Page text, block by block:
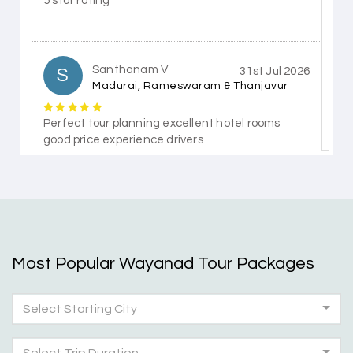
S Santhanam V
Madurai, Rameswaram & Thanjavur
31st Jul 2026
Perfect tour planning excellent hotel rooms
good price experience drivers
5 star rating
T
Coorg & Mysore
Most Popular Wayanad Tour Packages
Select Starting City